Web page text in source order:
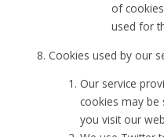
of
used for
Cookies used by our
Our service
cookies may
you visit our